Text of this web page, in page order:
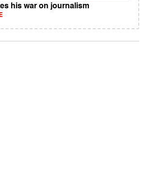
his war on journalism